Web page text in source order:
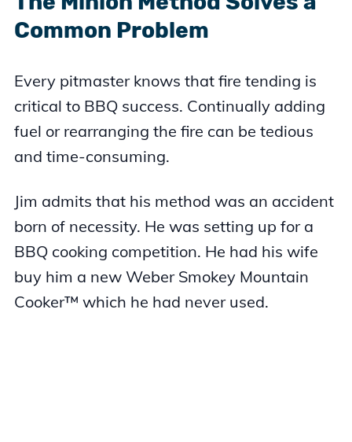
Common Problem
Every pitmaster knows that fire tending is
critical to BBQ success. Continually adding
fuel or rearranging the fire can be tedious
and time-consuming.
Jim admits that his method was an accident
born of necessity. He was setting up for a
BBQ cooking competition. He had his wife
buy him a new Weber Smokey Mountain
Cooker™ which he had never used.